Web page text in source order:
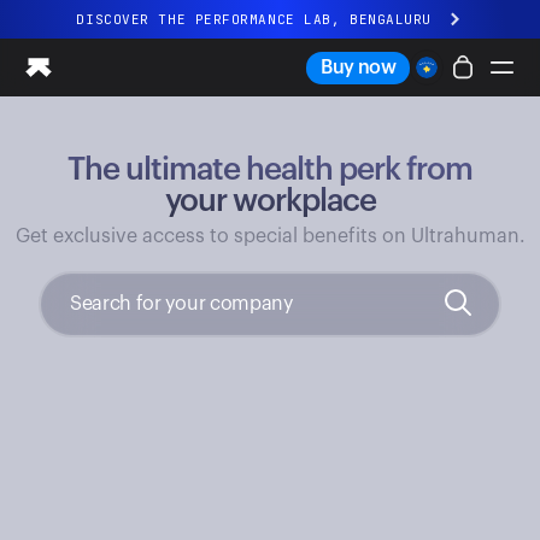
DISCOVER THE PERFORMANCE LAB, BENGALURU
All-new Ultrahuman experience. Coming soon.
DISCOVER THE PERFORMANCE LAB, BENGALURU
Ring PRO
Blood Vision
Home Health
M1 CGM
Ovulation Tracking
Buy now
The ultimate health perk from
your workplace
Get exclusive access to special benefits on Ultrahuman.